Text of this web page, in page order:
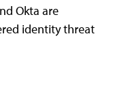
Okta are
identity threat